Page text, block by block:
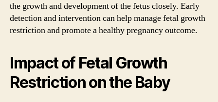
the growth and development of the fetus closely. Early
detection and intervention can help manage fetal growth
restriction and promote a healthy pregnancy outcome.
Impact of Fetal Growth
Restriction on the Baby